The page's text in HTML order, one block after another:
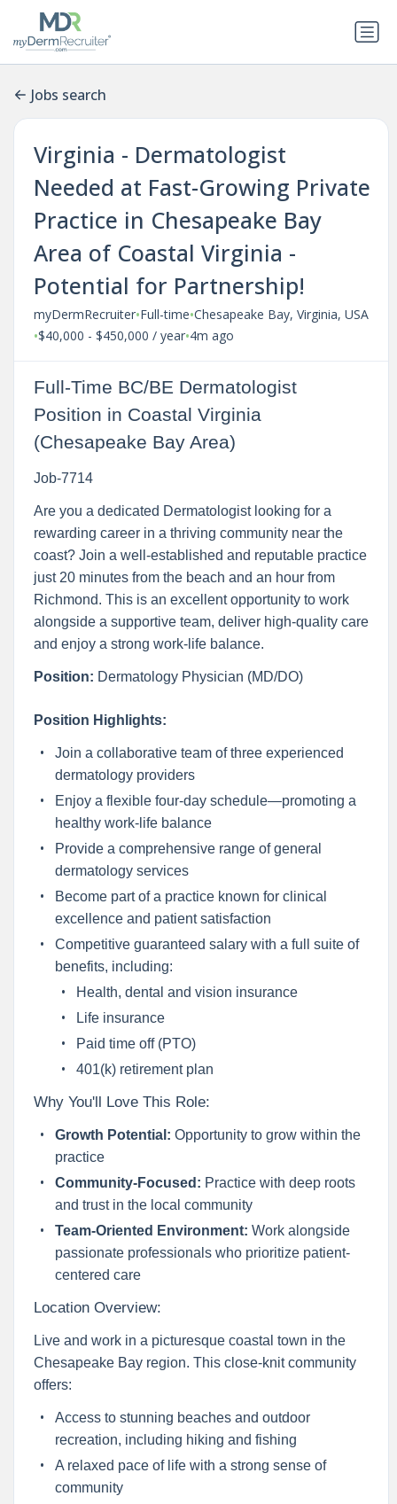
Jobs search
Virginia - Dermatologist
Needed at Fast-Growing Private
Practice in Chesapeake Bay
Area of Coastal Virginia -
Potential for Partnership!
myDermRecruiter•Full-time•Chesapeake Bay, Virginia, USA
•$40,000 - $450,000 / year•4m ago
Full-Time BC/BE Dermatologist
Position in Coastal Virginia
(Chesapeake Bay Area)
Job-7714
Are you a dedicated Dermatologist looking for a
rewarding career in a thriving community near the
coast? Join a well-established and reputable practice
just 20 minutes from the beach and an hour from
Richmond. This is an excellent opportunity to work
alongside a supportive team, deliver high-quality care
and enjoy a strong work-life balance.
Position: Dermatology Physician (MD/DO)
Position Highlights:
Join a collaborative team of three experienced
dermatology providers
Enjoy a flexible four-day schedule—promoting a
healthy work-life balance
Provide a comprehensive range of general
dermatology services
Become part of a practice known for clinical
excellence and patient satisfaction
Competitive guaranteed salary with a full suite of
benefits, including:
Health, dental and vision insurance
Life insurance
Paid time off (PTO)
401(k) retirement plan
Why You'll Love This Role:
Growth Potential: Opportunity to grow within the
practice
Community-Focused: Practice with deep roots
and trust in the local community
Team-Oriented Environment: Work alongside
passionate professionals who prioritize patient-
centered care
Location Overview:
Live and work in a picturesque coastal town in the
Chesapeake Bay region. This close-knit community
offers:
Access to stunning beaches and outdoor
recreation, including hiking and fishing
A relaxed pace of life with a strong sense of
community